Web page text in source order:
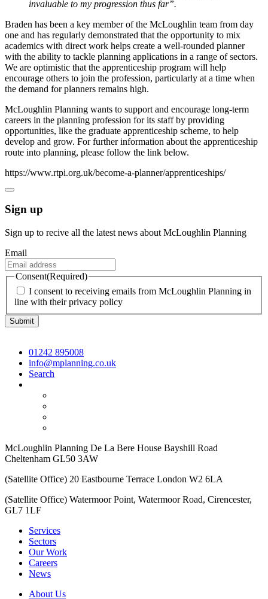
invaluable to my progression thus far”.
Braden has been a key member of the McLoughlin team from day
one and has regularly demonstrated that the opportunity to mix
academics with direct work helps create a well-rounded planner
with the ability to tackle planning applications in a range of sectors.
We are optimistic that the apprenticeship program will help
encourage others to join the profession, particularly at a time when
the demand for planners remains high.
McLoughlin Planning wants to support and encourage long-term
careers in the planning profession for its staff by providing
opportunities, like the graduate apprenticeship scheme, to help
develop and grow. For further information about the apprenticeship
route into planning, please follow the link below.
https://www.rtpi.org.uk/become-a-planner/apprenticeships/
Sign up
Sign up to recive all the latest news about McLoughlin Planning
Email
Consent(Required)
I consent to receiving emails from McLoughlin Planning in
line with their privacy policy
01242 895008
info@mplanning.co.uk
Search
McLoughlin Planning De La Bere House Bayshill Road
Cheltenham GL50 3AW
(Satellite Office) 20 Eastbourne Terrace London W2 6LA
(Satellite Office) Watermoor Point, Watermoor Road, Cirencester,
GL7 1LF
Services
Sectors
Our Work
Careers
News
About Us